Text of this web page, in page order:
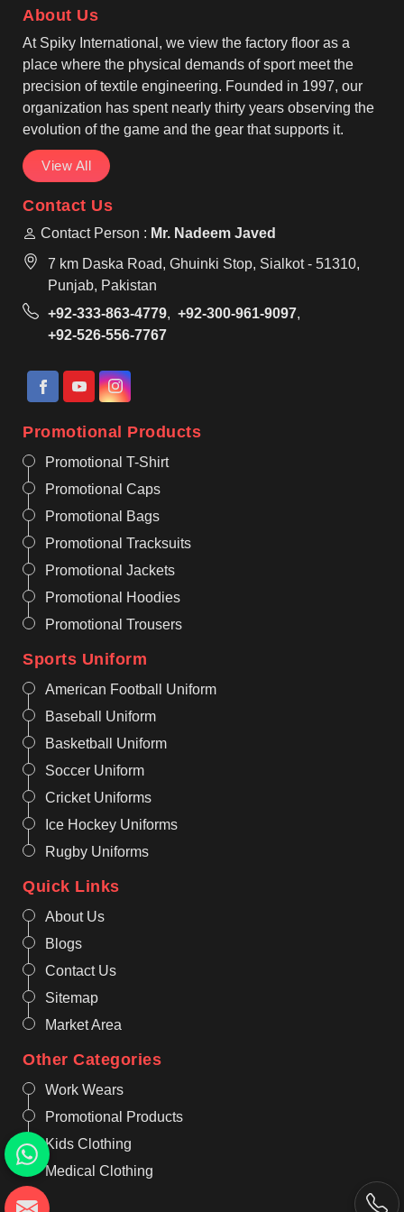
functional designs help workers stay productive.
About Us
At Spiky International, we view the factory floor as a
place where the physical demands of sport meet the
precision of textile engineering. Founded in 1997, our
organization has spent nearly thirty years observing the
evolution of the game and the gear that supports it.
View All
Contact Us
Contact Person : Mr. Nadeem Javed
7 km Daska Road, Ghuinki Stop, Sialkot - 51310,
Punjab, Pakistan
+92-333-863-4779, +92-300-961-9097,
+92-526-556-7767
Promotional Products
Promotional T-Shirt
Promotional Caps
Promotional Bags
Promotional Tracksuits
Promotional Jackets
Promotional Hoodies
Promotional Trousers
Sports Uniform
American Football Uniform
Baseball Uniform
Basketball Uniform
Soccer Uniform
Cricket Uniforms
Ice Hockey Uniforms
Rugby Uniforms
Quick Links
About Us
Blogs
Contact Us
Sitemap
Market Area
Other Categories
Work Wears
Promotional Products
Kids Clothing
Medical Clothing